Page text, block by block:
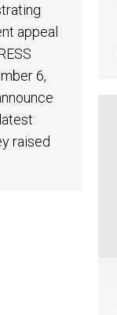
appeal
6,
raised